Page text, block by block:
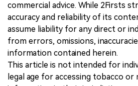
commercial advice. While 2Firsts
accuracy and reliability of its
assume liability for any direct or
from errors, omissions,
information contained herein.
This article is not intended for
legal age for accessing tobacco